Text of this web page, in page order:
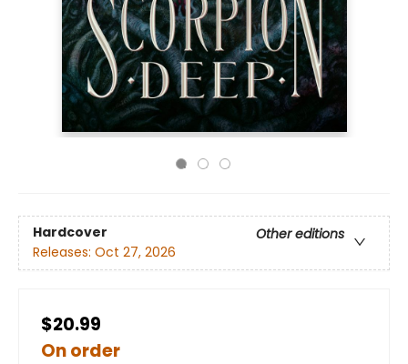
Hardcover
Other editions
Releases: Oct 27, 2026
$20.99
On order